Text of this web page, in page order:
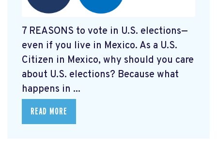
7 REASONS to vote in U.S. elections—
even if you live in Mexico. As a U.S.
Citizen in Mexico, why should you care
about U.S. elections? Because what
happens in ...
READ MORE